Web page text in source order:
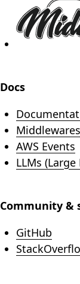
Docs
Middlewares
AWS Events
LLMs
Community &
GitHub